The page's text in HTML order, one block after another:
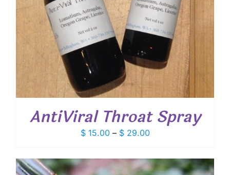
AntiViral Throat Spray
$15.00 – $29.00Price
$ 15.00
through